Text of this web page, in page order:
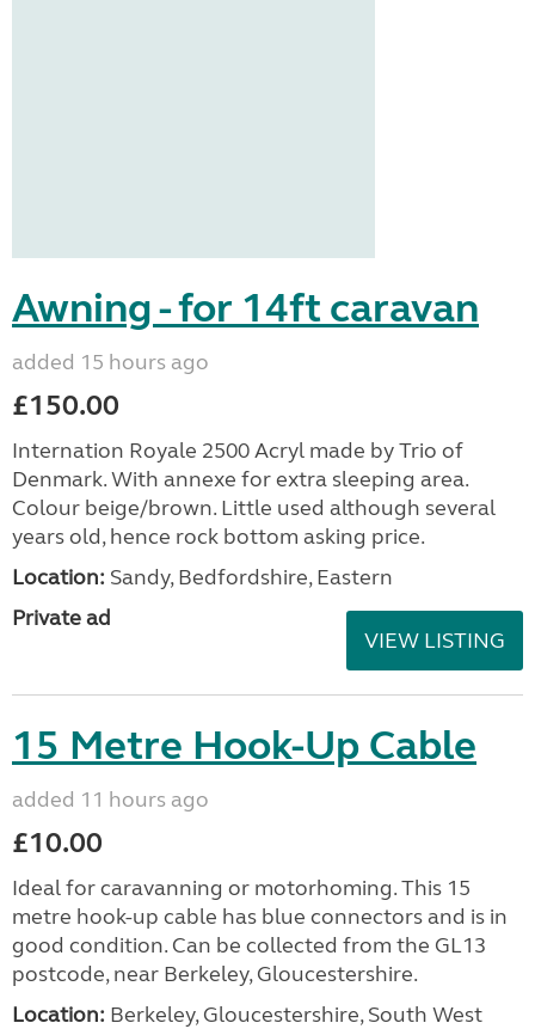
Awning - for 14ft caravan
added 15 hours ago
£150.00
Internation Royale 2500 Acryl made by Trio of
Denmark. With annexe for extra sleeping area.
Colour beige/brown. Little used although several
years old, hence rock bottom asking price.
Location: Sandy, Bedfordshire, Eastern
Private ad
VIEW LISTING
15 Metre Hook-Up Cable
added 11 hours ago
£10.00
Ideal for caravanning or motorhoming. This 15
metre hook-up cable has blue connectors and is in
good condition. Can be collected from the GL13
postcode, near Berkeley, Gloucestershire.
Location: Berkeley, Gloucestershire, South West